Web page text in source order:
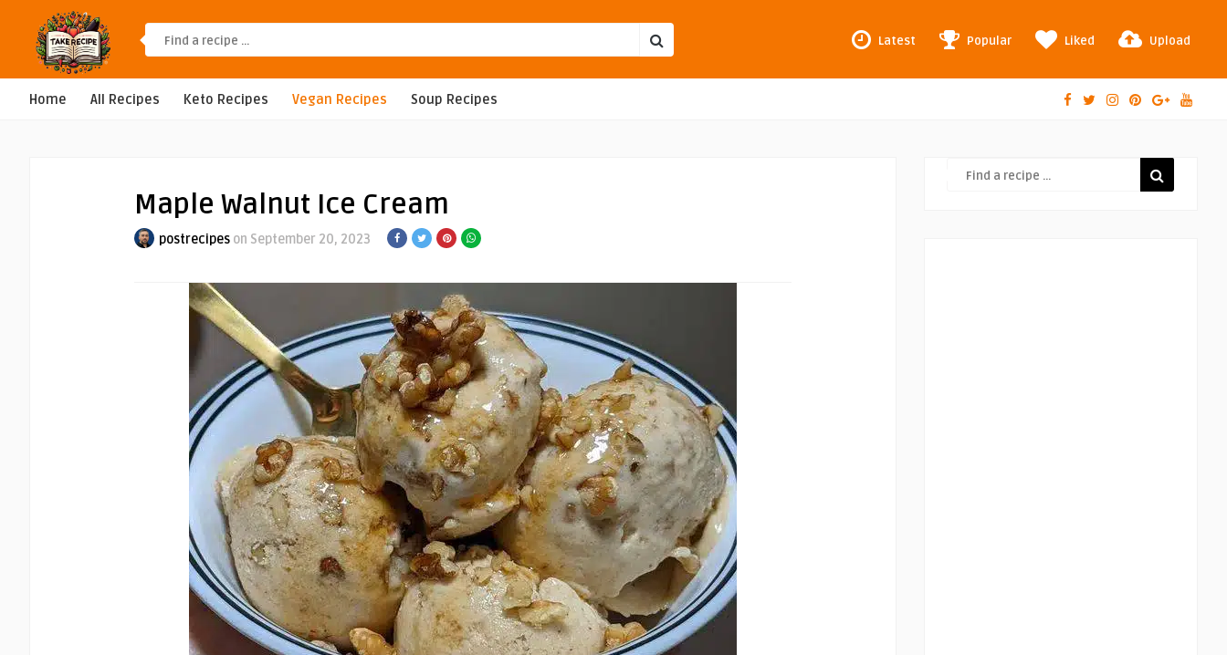
Latest Popular Liked Upload
Home All Recipes Keto Recipes Vegan Recipes Soup Recipes
Maple Walnut Ice Cream
postrecipes on September 20, 2023